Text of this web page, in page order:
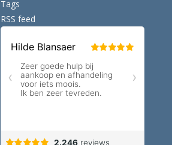
Tags
RSS feed